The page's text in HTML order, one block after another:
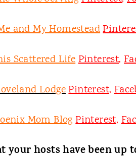
and My Homestead
Scattered LifePinterest,
LodgePinterest,
Mom Blog Pinterest,
your hosts have been up